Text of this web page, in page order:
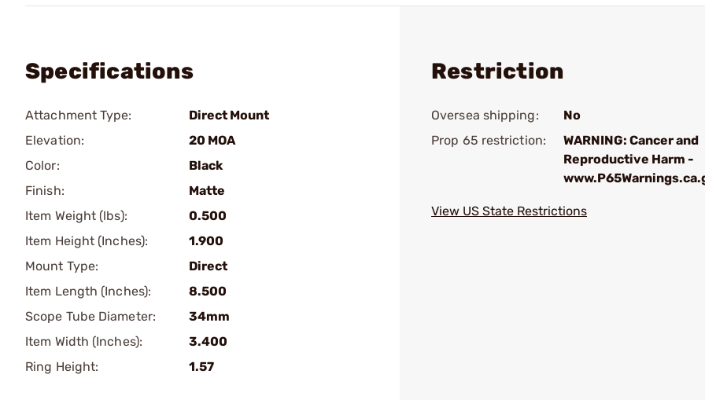
Specifications
Attachment Type:
Direct Mount
Elevation:
20 MOA
Color:
Black
Finish:
Matte
Item Weight (lbs):
0.500
Item Height (Inches):
1.900
Mount Type:
Direct
Item Length (Inches):
8.500
Scope Tube Diameter:
34mm
Item Width (Inches):
3.400
Ring Height:
1.57
Restriction
Oversea shipping:
No
Prop 65 restriction:
WARNING: Cancer and
Reproductive Harm -
View US State Restrictions